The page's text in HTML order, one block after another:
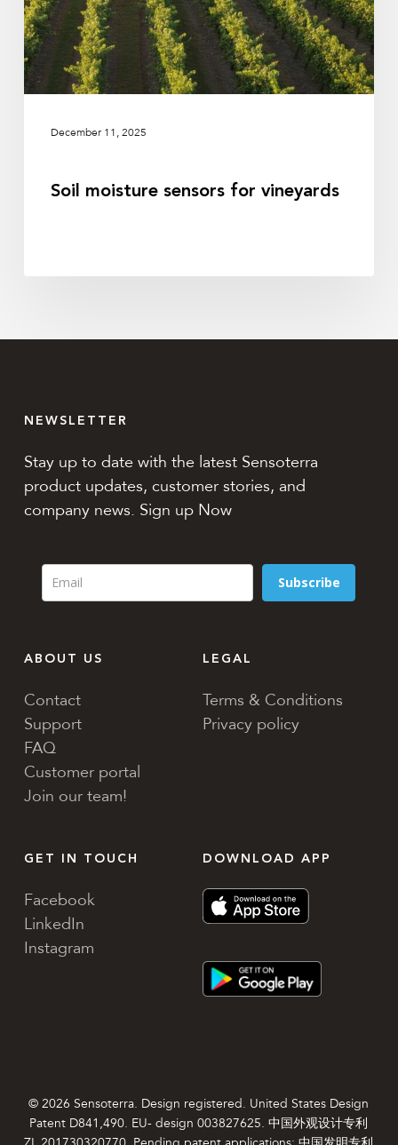
December 11, 2025
Soil moisture sensors for vineyards
NEWSLETTER
Stay up to date with the latest Sensoterra
product updates, customer stories, and
company news. Sign up Now
Subscribe
ABOUT US
Contact
Support
FAQ
Customer portal
Join our team!
LEGAL
Terms & Conditions
Privacy policy
GET IN TOUCH
Facebook
LinkedIn
Instagram
DOWNLOAD APP
© 2026 Sensoterra. Design registered. United States Design
Patent D841,490. EU- design 003827625. 中国外观设计专利